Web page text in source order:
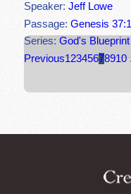
Speaker:Jeff Lowe
Passage:Genesis
Series:God's
Previous12345678910